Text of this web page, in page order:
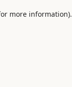
more information).